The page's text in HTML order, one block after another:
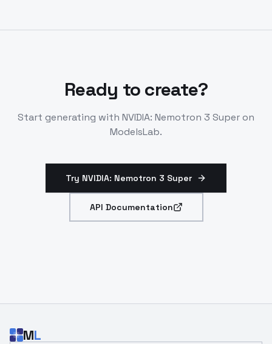
Ready to create?
Start generating with NVIDIA: Nemotron 3 Superon
ModelsLab.
Try NVIDIA: Nemotron 3 Super
API Documentation
ML